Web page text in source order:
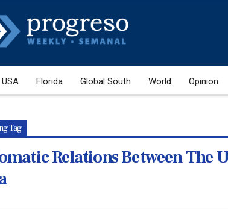
USA Florida Global South World Opinion
Tag
Relations Between The